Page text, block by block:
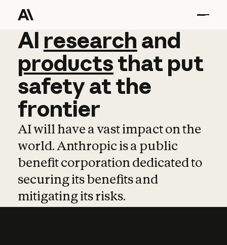
AI research and
AI research and
productsthat put
safetyatthe
frontier
AI will have a vast impact on the
world. Anthropic is a public
benefit corporation dedicated to
securing its benefits and
mitigating its risks.